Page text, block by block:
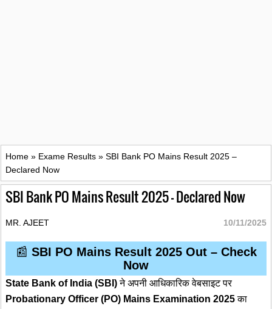
Home » Exame Results » SBI Bank PO Mains Result 2025 –
Declared Now
SBI Bank PO Mains Result 2025 – Declared Now
MR. AJEET 10/11/2025
📰 SBI PO Mains Result 2025 Out – Check
Now
State Bank of India (SBI)ने अपनी आधिकारिक वेबसाइट पर
Probationary Officer (PO) Mains Examination 2025का